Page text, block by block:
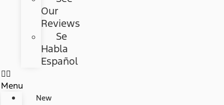
Our
Reviews
Se
Habla
Español
Menu
New